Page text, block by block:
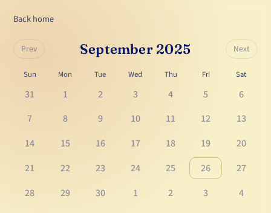
Back home
Prev September 2025 Next
Sun Mon Tue Wed Thu Fri Sat
31 1 2 3 4 5
6
7
8 9 10 11 12
13
14
15 16 17 18 19
20
21
22 23 24 25 26
27
28
29 30 1 2 3 4